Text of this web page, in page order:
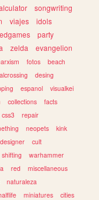
songwriting
viajes
idols
party
zelda
evangelion
fotos
beach
desing
espanol
visualkei
collections
facts
css3
repair
neopets
kink
designer
cult
shifting
warhammer
red
miscellaneous
naturaleza
miniatures cities